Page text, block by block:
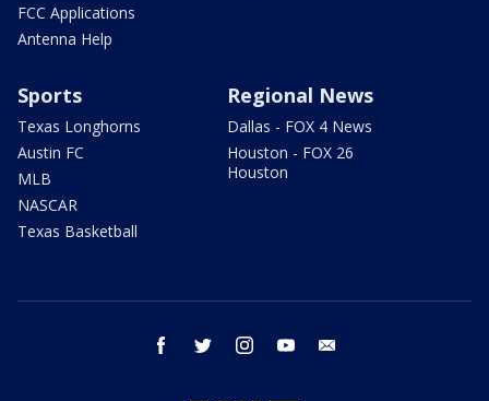
FCC Applications
Antenna Help
Sports
Texas Longhorns
Austin FC
MLB
NASCAR
Texas Basketball
Regional News
Dallas - FOX 4 News
Houston - FOX 26
Houston
facebook twitter instagram youtube